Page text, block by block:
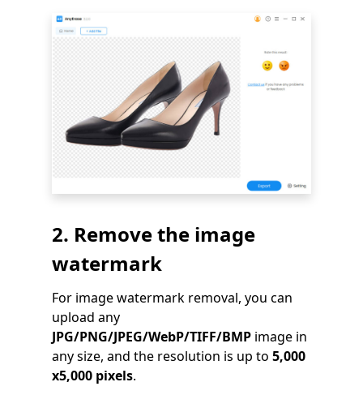
2. Remove the image
watermark
For image watermark removal, you can
upload any
JPG/PNG/JPEG/WebP/TIFF/BMP image in
any size, and the resolution is up to 5,000
x5,000 pixels.